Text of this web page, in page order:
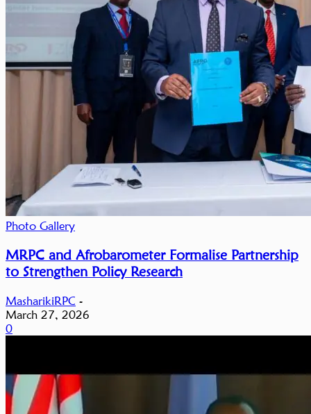
Photo Gallery
MRPC and Afrobarometer Formalise Partnership
to Strengthen Policy Research
MasharikiRPC -
March 27, 2026
0